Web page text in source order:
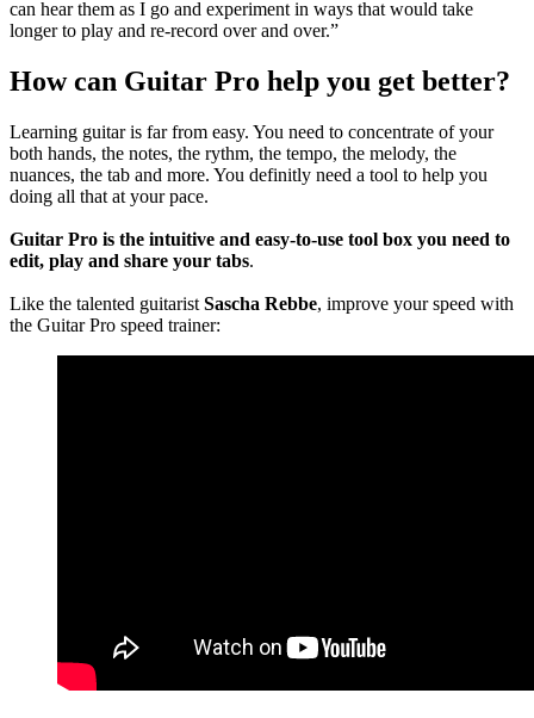
can hear them as I go and experiment in ways that would take
longer to play and re-record over and over.”
How can Guitar Pro help you get better?
Learning guitar is far from easy. You need to concentrate of your
both hands, the notes, the rythm, the tempo, the melody, the
nuances, the tab and more. You definitly need a tool to help you
doing all that at your pace.
Guitar Pro is the intuitive and easy-to-use tool box you need to
edit, play and share your tabs.
Like the talented guitarist Sascha Rebbe, improve your speed with
the Guitar Pro speed trainer: